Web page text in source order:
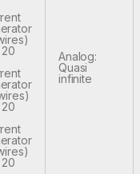
Analog:
Quasi
infinite